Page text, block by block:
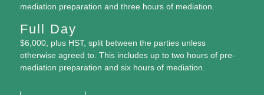
mediation preparation and three hours of mediation.
Full Day
$6,000, plus HST, split between the parties unless
otherwise agreed to. This includes up to two hours of pre-
mediation preparation and six hours of mediation.